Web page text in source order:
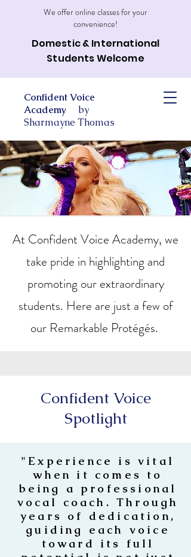
Confident Voice
Academy
by
Sharmayne Thomas
We offer online classes for your
convenience!
Domestic & International
Students Welcome
At Confident Voice Academy, we
take pride in highlighting and
promoting our extraordinary
students. Here are just a few of
our Remarkable Protégés.
Confident Voice
Spotlight
"Experience is vital
when it comes to
being a professional
vocal coach. Through
years of dedication,
guiding each voice
toward its full